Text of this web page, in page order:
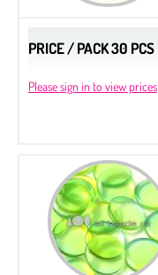
PRICE / PACK 30 PCS
Please sign in to view prices